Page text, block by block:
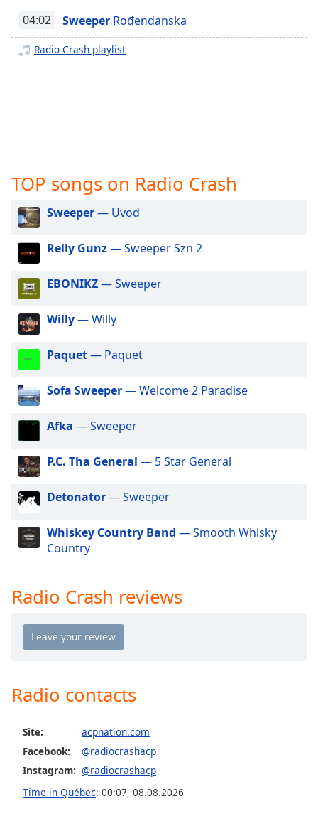
Chapters
Descriptions
opens
settings
dialog
captions
off
selected
Audio
Track
in-
Picture
This
modal
window.
Beginning
window.
Escape
and
window.
Color
Opacity
Background
04:02 Sweeper Rođendanska
Radio Crash playlist
TOP songs on Radio Crash
Sweeper— Uvod
Relly Gunz— Sweeper Szn 2
EBONIKZ— Sweeper
Willy— Willy
Paquet— Paquet
Sofa Sweeper— Welcome 2 Paradise
Afka — Sweeper
P.C. Tha General — 5 Star General
Detonator— Sweeper
Whiskey Country Band — Smooth Whisky
Country
Radio Crash reviews
Radio contacts
Site:
acpnation.com
Facebook:
@radiocrashacp
Instagram: @radiocrashacp
Time in Québec: 00:07, 08.08.2026